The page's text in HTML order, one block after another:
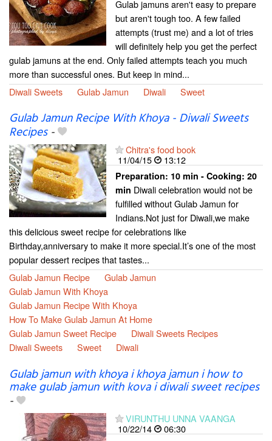
Gulab jamuns aren't easy to prepare
but aren't tough too. A few failed
attempts (trust me) and a lot of tries
will definitely help you get the perfect
gulab jamuns at the end. Only failed attempts teach you much
more than successful ones. But keep in mind...
Diwali Sweets
Gulab Jamun Diwali Sweet
Gulab Jamun Recipe With Khoya - Diwali Sweets
Recipes-
Chitra's food book
11/04/15
13:12
Preparation: 10 min - Cooking: 20
min Diwali celebration would not be
fulfilled without Gulab Jamun for
Indians.Not just for Diwali,we make
this delicious sweet recipe for celebrations like
Birthday,anniversary to make it more special.It’s one of the most
popular dessert recipes that tastes...
Gulab Jamun Recipe
Gulab Jamun
Gulab Jamun With Khoya
Gulab Jamun Recipe With Khoya
How To Make Gulab Jamun At Home
Gulab Jamun Sweet Recipe
Diwali Sweets Recipes
Diwali Sweets
Sweet Diwali
Gulab jamun with khoya i khoya jamun i how to
make gulab jamun with kova i diwali sweet recipes
-
VIRUNTHU UNNA VAANGA
10/22/14
06:30